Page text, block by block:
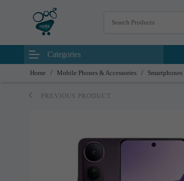
Categories
Home / Mobile Phones & Accessories / Smartphones
PREVIOUS PRODUCT